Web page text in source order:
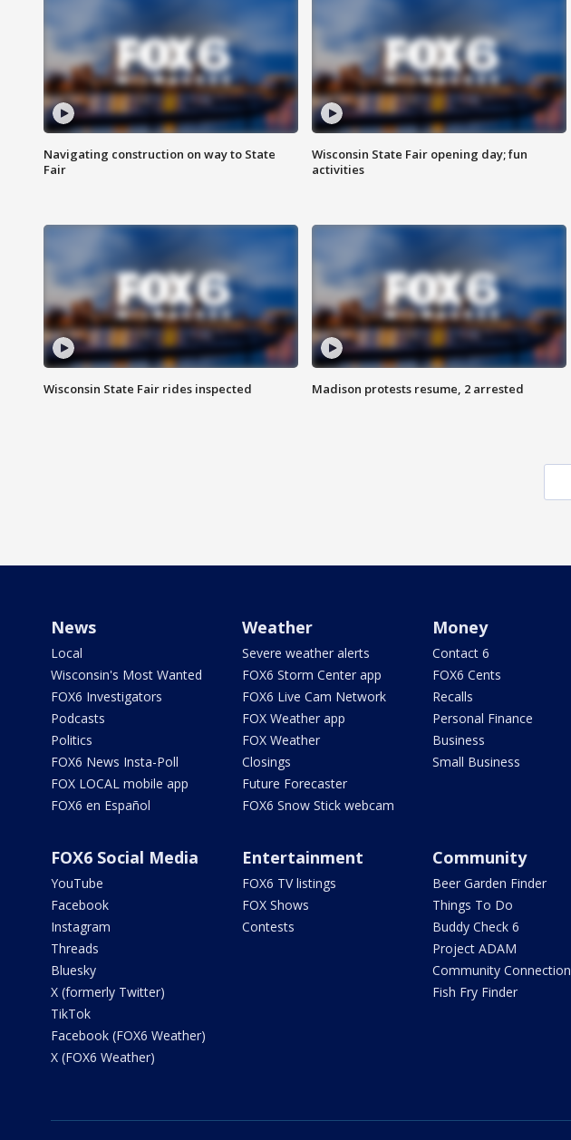
Navigating construction on way to State
Fair
Wisconsin State Fair opening day; fun
activities
Wisconsin State Fair rides inspected Madison protests resume, 2 arrested
News
Local
Wisconsin's Most Wanted
FOX6 Investigators
Podcasts
Politics
FOX6 News Insta-Poll
FOX LOCAL mobile app
FOX6 en Español
Weather
Severe weather alerts
FOX6 Storm Center app
FOX6 Live Cam Network
FOX Weather app
FOX Weather
Closings
Future Forecaster
FOX6 Snow Stick webcam
Money
Contact 6
FOX6 Cents
Recalls
Personal Finance
Business
Small Business
FOX6 Social Media
YouTube
Facebook
Instagram
Threads
Bluesky
X (formerly Twitter)
TikTok
Facebook (FOX6 Weather)
X (FOX6 Weather)
Entertainment
FOX6 TV listings
FOX Shows
Contests
Community
Beer Garden Finder
Things To Do
Buddy Check 6
Project ADAM
Community Connection
Fish Fry Finder